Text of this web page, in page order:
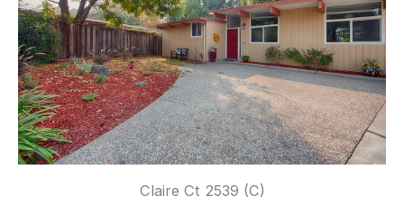
Claire Ct 2539 (C)